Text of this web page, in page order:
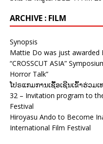
ARCHIVE : FILM
Synopsis
Mattie Do was just awarded
“CROSSCUT ASIA”
Horror Talk”
ໂປຣແກມການເຊື້ອເຊີນເຂົ້າຮ່ວມ
32 – Invitation program to
Festival
Hiroyasu Ando to Become
International Film Festival